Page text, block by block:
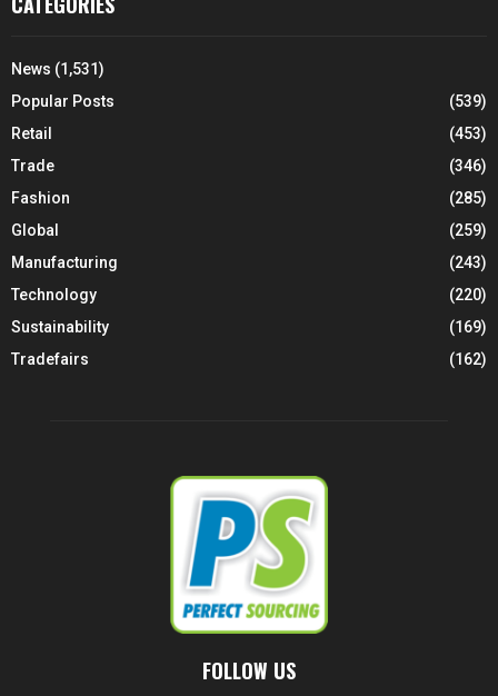
News (1,531)
Popular Posts
(539)
Retail
(453)
Trade
(346)
Fashion
(285)
Global
(259)
Manufacturing
(243)
Technology
(220)
Sustainability
(169)
Tradefairs
(162)
FOLLOW US